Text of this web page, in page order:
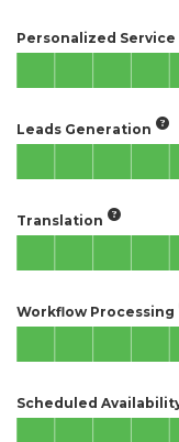
Personalized Service
Leads Generation
Translation
Workflow Processing
Scheduled